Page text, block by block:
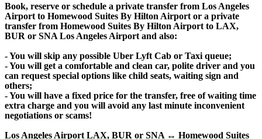
Book, reserve or schedule a private transfer from Los Angeles
Airport to Homewood Suites By Hilton Airport or a private
transfer from Homewood Suites By Hilton Airport to LAX,
BUR or SNA Los Angeles Airport and also:
- You will skip any possible Uber Lyft Cab or Taxi queue;
- You will get a comfortable and clean car, polite driver and you
can request special options like child seats, waiting sign and
others;
- You will have a fixed price for the transfer, free of waiting time
extra charge and you will avoid any last minute inconvenient
negotiations or scams!
Los Angeles Airport LAX, BUR or SNA ↔ Homewood Suites